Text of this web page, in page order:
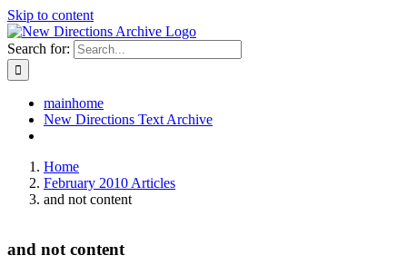
Skip to content
Search for:
mainhome
New Directions Text Archive
Home
February 2010 Articles
and not content
and not content